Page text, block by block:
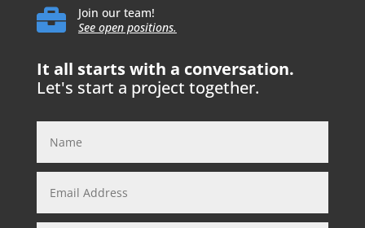

Join our team!
See open positions.
It all starts with a conversation.
Let's start a project together.